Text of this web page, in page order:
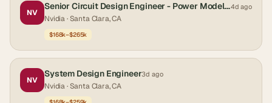
NV
Senior Circuit Design Engineer - Power Modeling and Simulation4d ago
Nvidia· Santa Clara, CA
$168k–$265k
NV
System Design Engineer3d ago
Nvidia· Santa Clara, CA